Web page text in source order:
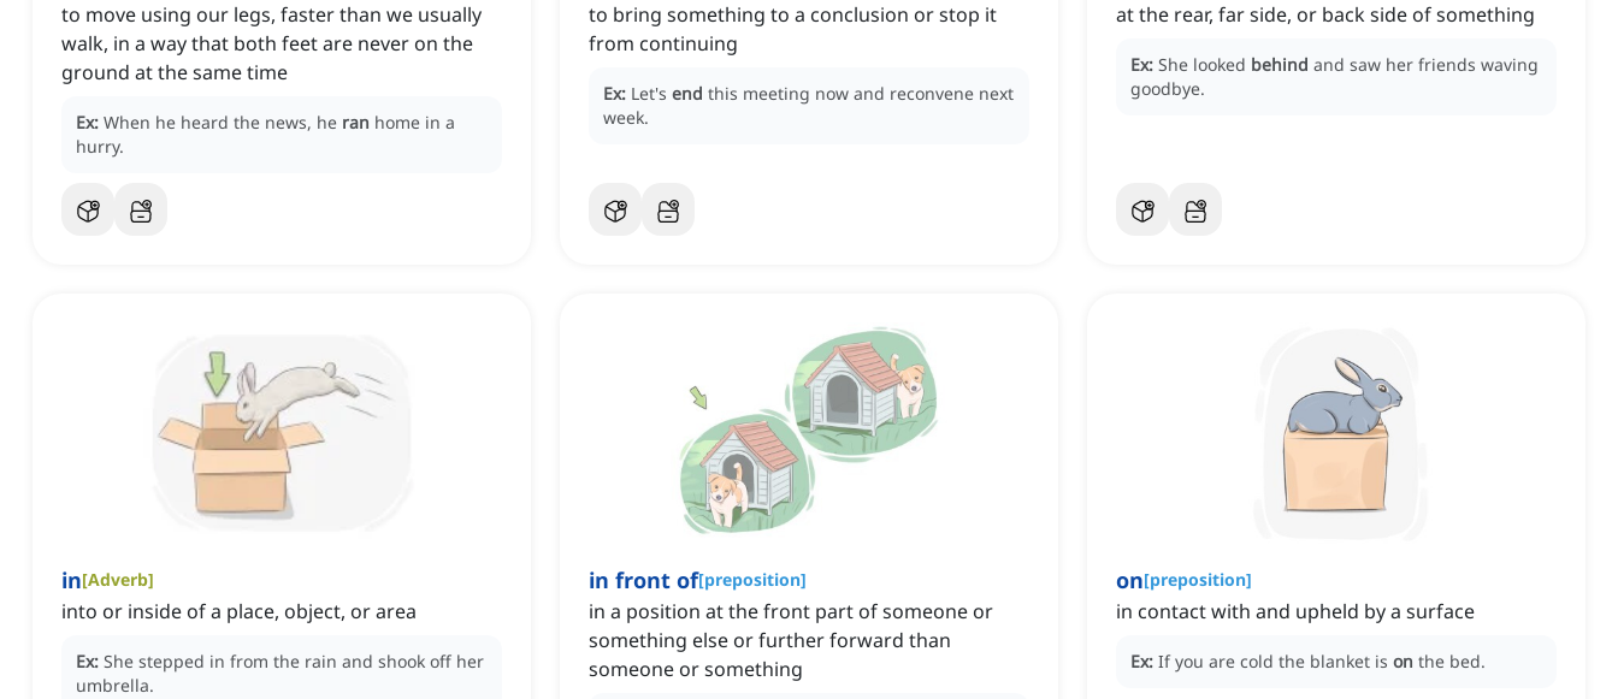
to move using our legs, faster than we usually
walk, in a way that both feet are never on the
ground at the same time
Ex: When he heard the news, he ran home in a
hurry.
to bring something to a conclusion or stop it
from continuing
Ex: Let's end this meeting now and reconvene next
week.
at the rear, far side, or back side of something
Ex: She looked behind and saw her friends waving
goodbye.
in[Adverb]
into or inside of a place, object, or area
Ex: She stepped in from the rain and shook off her
umbrella.
in front of[preposition]
in a position at the front part of someone or
something else or further forward than
someone or something
on[preposition]
in contact with and upheld by a surface
Ex: If you are cold the blanket is on the bed.